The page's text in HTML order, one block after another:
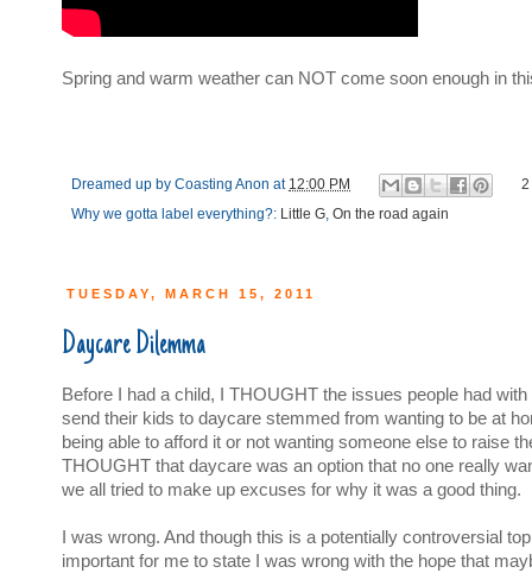
Spring and warm weather can NOT come soon enough in
Dreamed up by Coasting Anon at 12:00 PM
2
Why we gotta label everything?: Little G, On the road again
TUESDAY, MARCH 15, 2011
Daycare Dilemma
Before I had a child, I THOUGHT the issues people had
send their kids to daycare stemmed from wanting to be at
being able to afford it or not wanting someone else to raise
THOUGHT that daycare was an option that no one really
we all tried to make up excuses for why it was a good thing.
I was wrong. And though this is a potentially controversial
important for me to state I was wrong with the hope that